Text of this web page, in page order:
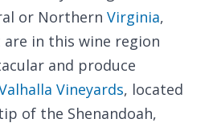
or Northern Virginia,
in this wine region
and produce
Vineyards, located
of the Shenandoah,